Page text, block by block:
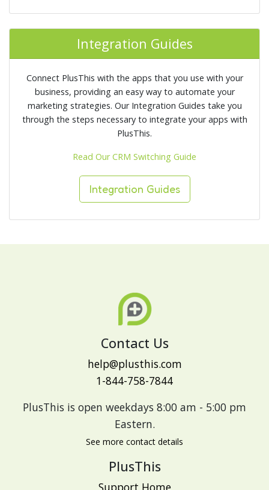
Integration Guides
Connect PlusThis with the apps that you use with your
business, providing an easy way to automate your
marketing strategies. Our Integration Guides take you
through the steps necessary to integrate your apps with
PlusThis.
Read Our CRM Switching Guide
Integration Guides
Contact Us
help@plusthis.com
1-844-758-7844
PlusThis is open weekdays 8:00 am - 5:00 pm
Eastern.
See more contact details
PlusThis